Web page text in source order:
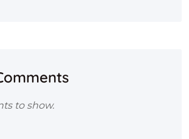
to show.